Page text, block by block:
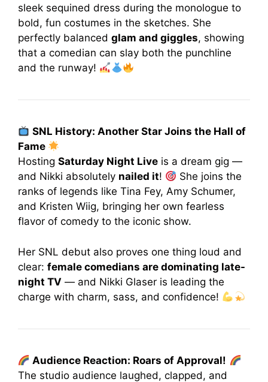
sleek sequined dress during the monologue to
bold, fun costumes in the sketches. She
perfectly balanced glam and giggles, showing
that a comedian can slay both the punchline
and the runway!
SNL History: Another Star Joins the Hall of
Fame
Hosting Saturday Night Live is a dream gig —
and Nikki absolutely nailed it!
She joins the
ranks of legends like Tina Fey, Amy Schumer,
and Kristen Wiig, bringing her own fearless
flavor of comedy to the iconic show.
Her SNL debut also proves one thing loud and
clear: female comedians are dominating late-
night TV — and Nikki Glaser is leading the
charge with charm, sass, and confidence!
Audience Reaction: Roars of Approval!
The studio audience laughed, clapped, and